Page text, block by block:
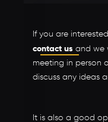
If you are
contact us and we
meeting in person
discuss any ideas
It is also a good